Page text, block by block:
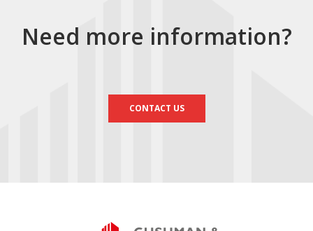
Need more information?
CONTACT US